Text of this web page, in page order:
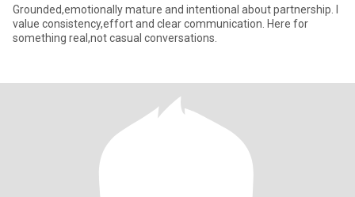
Grounded,emotionally mature and intentional about partnership. I
value consistency,effort and clear communication. Here for
something real,not casual conversations.